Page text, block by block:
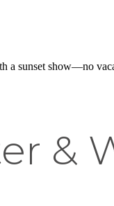
a sunset show—no
&